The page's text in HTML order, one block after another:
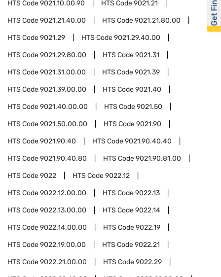
HTS Code9021.10.00.90 HTS Code9021.21
HTS Code9021.21.40.00 HTS Code9021.21.80.00
HTS Code9021.29 HTS Code9021.29.40.00
HTS Code9021.29.80.00 HTS Code9021.31
HTS Code9021.31.00.00 HTS Code9021.39
HTS Code9021.39.00.00 HTS Code9021.40
HTS Code9021.40.00.00 HTS Code9021.50
HTS Code9021.50.00.00 HTS Code9021.90
HTS Code9021.90.40 HTS Code9021.90.40.40
HTS Code9021.90.40.80 HTS Code9021.90.81.00
HTS Code9022 HTS Code9022.12
HTS Code9022.12.00.00 HTS Code9022.13
HTS Code9022.13.00.00 HTS Code9022.14
HTS Code9022.14.00.00 HTS Code9022.19
HTS Code9022.19.00.00 HTS Code9022.21
HTS Code9022.21.00.00 HTS Code9022.29